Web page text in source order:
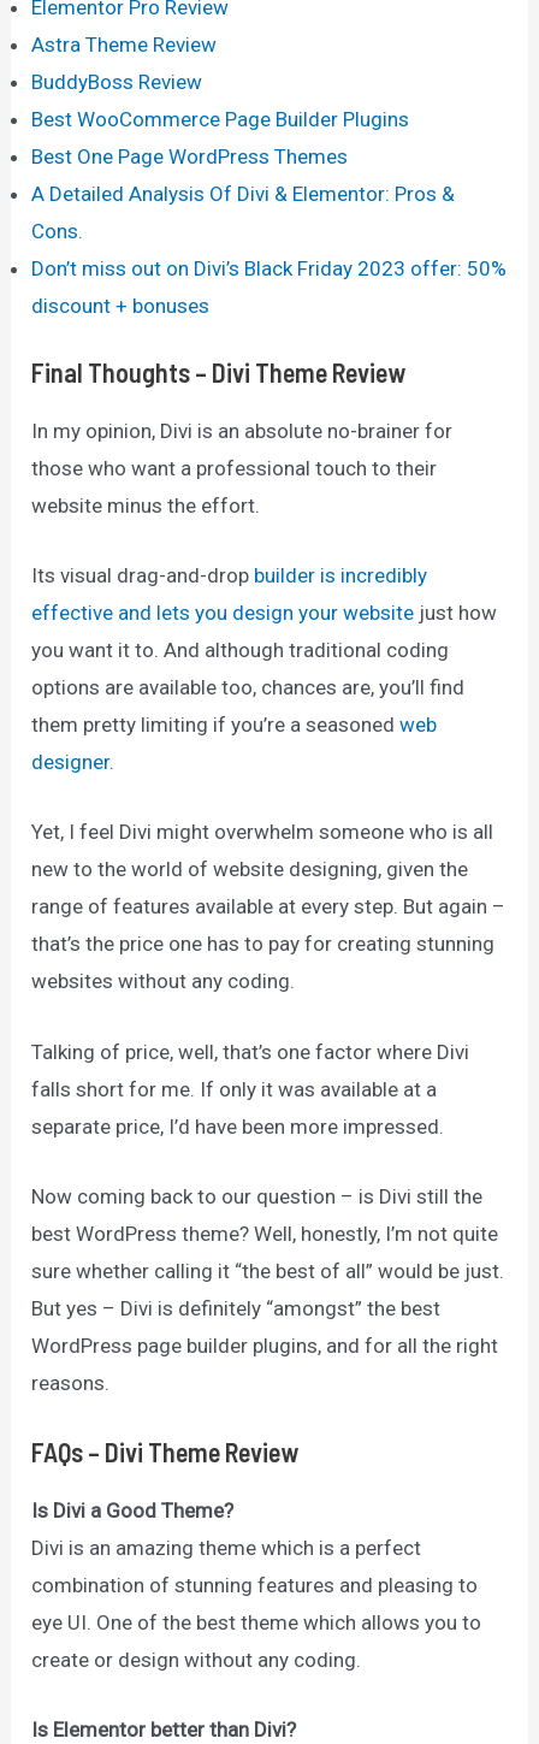
Elementor Pro Review
Astra Theme Review
BuddyBoss Review
Best WooCommerce Page Builder Plugins
Best One Page WordPress Themes
A Detailed Analysis Of Divi & Elementor: Pros &
Cons.
Don’t miss out on Divi’s Black Friday 2023 offer: 50%
discount + bonuses
Final Thoughts – Divi Theme Review
In my opinion, Divi is an absolute no-brainer for
those who want a professional touch to their
website minus the effort.
Its visual drag-and-drop builder is incredibly
effective and lets you design your website just how
you want it to. And although traditional coding
options are available too, chances are, you’ll find
them pretty limiting if you’re a seasonedweb
designer.
Yet, I feel Divi might overwhelm someone who is all
new to the world of website designing, given the
range of features available at every step. But again –
that’s the price one has to pay for creating stunning
websites without any coding.
Talking of price, well, that’s one factor where Divi
falls short for me. If only it was available at a
separate price, I’d have been more impressed.
Now coming back to our question – is Divi still the
best WordPress theme? Well, honestly, I’m not quite
sure whether calling it “the best of all” would be just.
But yes – Divi is definitely “amongst” the best
WordPress page builder plugins, and for all the right
reasons.
FAQs– Divi Theme Review
Is Divi a Good Theme?
Divi is an amazing theme which is a perfect
combination of stunning features and pleasing to
eye UI. One of the best theme which allows you to
create or design without any coding.
Is Elementor better than Divi?